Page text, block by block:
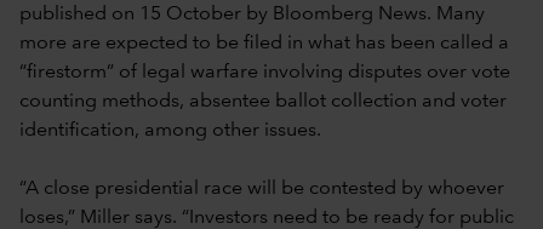
published on 15 October by Bloomberg News. Many
more are expected to be filed in what has been called a
“firestorm” of legal warfare involving disputes over vote
counting methods, absentee ballot collection and voter
identification, among other issues.
“A close presidential race will be contested by whoever
loses,” Miller says. “Investors need to be ready for public